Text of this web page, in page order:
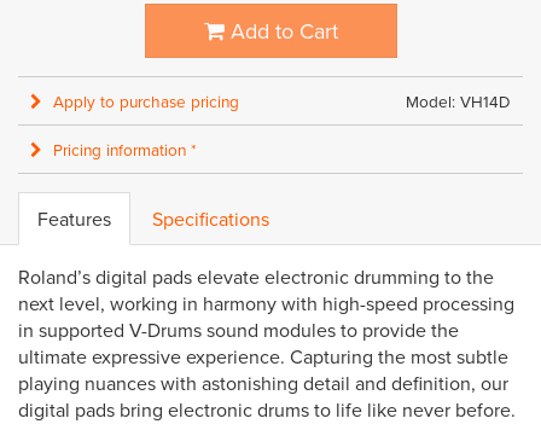
Add to Cart
Model: VH14D
Apply to purchase pricing
Pricing information *
Features Specifications
Roland’s digital pads elevate electronic drumming to the
next level, working in harmony with high-speed processing
in supported V-Drums sound modules to provide the
ultimate expressive experience. Capturing the most subtle
playing nuances with astonishing detail and definition, our
digital pads bring electronic drums to life like never before.